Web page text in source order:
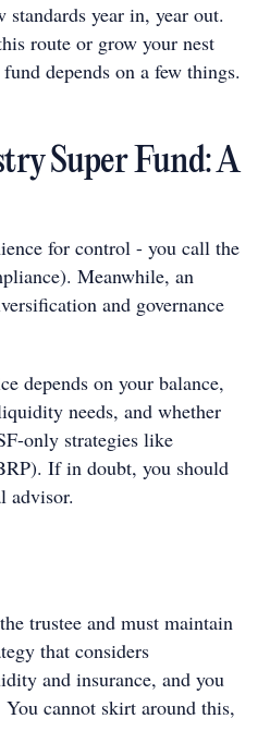
year in, year out.
route or grow your nest
depends on a few things.
Super Fund: A
for control - you call the
Meanwhile, an
and governance
depends on your balance,
needs, and whether
only strategies like
If in doubt, you should
advisor.
trustee and must maintain
that considers
and insurance, and you
cannot skirt around this,